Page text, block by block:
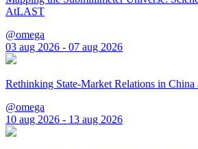
AtLAST
@omega
03 aug 2026 - 07 aug 2026
Rethinking State-Market Relations in China
@omega
10 aug 2026 - 13 aug 2026